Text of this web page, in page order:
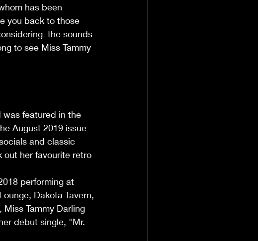
has been
you back to those
the sounds
to see Miss Tammy
was featured in the
August 2019 issue
and classic
out her favourite retro
performing at
Dakota Tavern,
Miss Tammy Darling
debut single, "Mr.
2021.